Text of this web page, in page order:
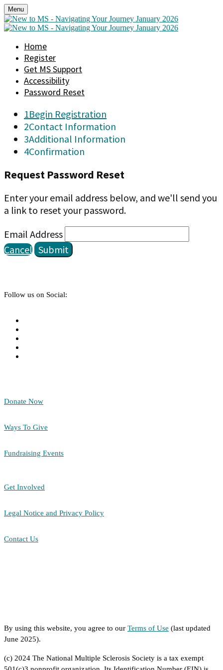
Menu
Home
Register
Get MS Support
Accessibility
Password Reset
1Begin Registration
2Contact Information
3Additional Information
4Confirmation
Request Password Reset
Enter your email address below, and we'll send you
a link to reset your password.
Email Address
Cancel Submit
Follow us on Social:
Donate Now
Ways To Give
Fundraising Events
Get Involved
Legal Notice and Privacy Policy
Contact Us
By using this website, you agree to our Terms of Use (last updated
June 2025).
(c) 2024 The National Multiple Sclerosis Society is a tax exempt